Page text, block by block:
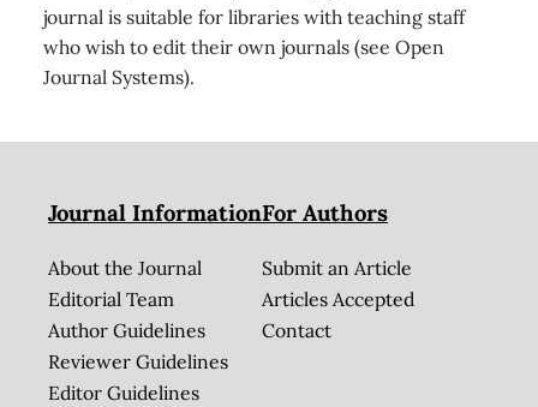
journal is suitable for libraries with teaching staff
who wish to edit their own journals (see Open
Journal Systems).
Journal Information
About the Journal
Editorial Team
Author Guidelines
Reviewer Guidelines
Editor Guidelines
For Authors
Submit an Article
Articles Accepted
Contact